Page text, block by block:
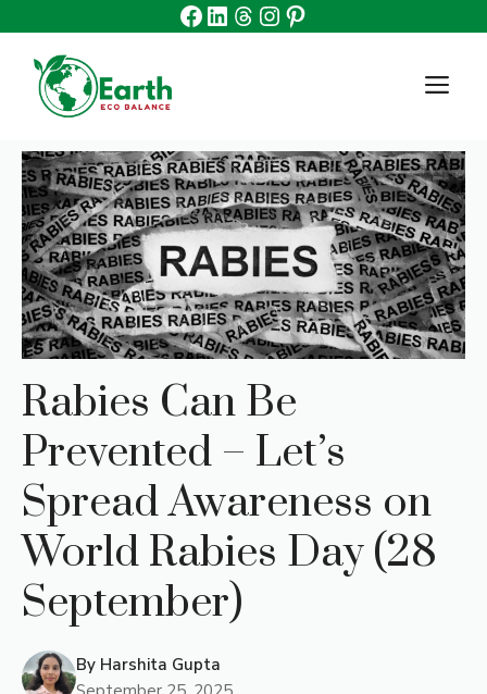
content
Facebook
Linkedin
Threads
Instagram
Pinterest
Rabies Can Be
Prevented – Let’s
Spread Awareness on
World Rabies Day (28
September)
By Harshita Gupta